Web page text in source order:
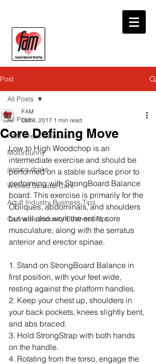
Post
All Posts
FAM Press Releases
Motorbunny
jessica drake
Wicked Sensual Care
Adult Industry Business Tips
Cannabis Industry Business Tips
All Posts
Core Defining Move
FAM
Oct 4, 2017 1 min read
Low to High Woodchop is an
intermediate exercise and should be
performed on a stable surface prior to
performing with StrongBoard Balance
board. This exercise is primarily for the
Obliques, abdominals, and shoulders
but will also work the entire core
musculature, along with the serratus
anterior and erector spinae.
1. Stand on StrongBoard Balance in
first position, with your feet wide,
resting against the platform handles.
2. Keep your chest up, shoulders in
your back pockets, knees slightly bent,
and abs braced.
3. Hold StrongStrap with both hands
on the handle.
4. Rotating from the torso, engage the